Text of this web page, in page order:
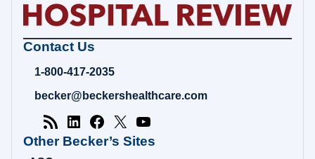
Becker's
Review
Healthcare
Analysis
Contact Us
1-800-417-2035
becker@beckershealthcare.com
Other Becker’s Sites